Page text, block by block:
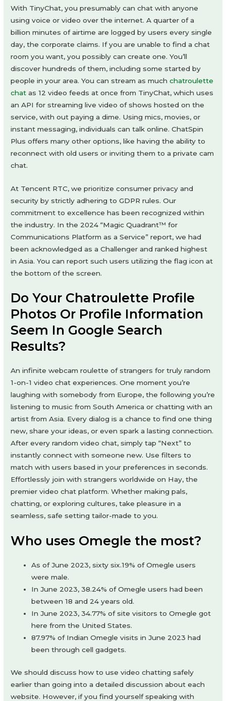
With TinyChat, you presumably can chat with anyone
using voice or video over the internet. A quarter of a
billion minutes of airtime are logged by users every single
day, the corporate claims. If you are unable to find a chat
room you want, you possibly can create one. You’ll
discover hundreds of them, including some started by
people in your area. You can stream as muchchatroulette
chat as 12 video feeds at once from TinyChat, which uses
an API for streaming live video of shows hosted on the
service, with out paying a dime. Using mics, movies, or
instant messaging, individuals can talk online. ChatSpin
Plus offers many other options, like having the ability to
reconnect with old users or inviting them to a private cam
chat.
At Tencent RTC, we prioritize consumer privacy and
security by strictly adhering to GDPR rules. Our
commitment to excellence has been recognized within
the industry. In the 2024 “Magic Quadrant™ for
Communications Platform as a Service” report, we had
been acknowledged as a Challenger and ranked highest
in Asia. You can report such users utilizing the flag icon at
the bottom of the screen.
Do Your Chatroulette Profile
Photos Or Profile Information
Seem In Google Search
Results?
An infinite webcam roulette of strangers for truly random
1-on-1 video chat experiences. One moment you’re
laughing with somebody from Europe, the following you’re
listening to music from South America or chatting with an
artist from Asia. Every dialog is a chance to find one thing
new, share your ideas, or even spark a lasting connection.
After every random video chat, simply tap “Next” to
instantly connect with someone new. Use filters to
match with users based in your preferences in seconds.
Effortlessly join with strangers worldwide on Hay, the
premier video chat platform. Whether making pals,
chatting, or exploring cultures, take pleasure in a
seamless, safe setting tailor-made to you.
Who uses Omegle the most?
As of June 2023, sixty six.19% of Omegle users
were male.
In June 2023, 38.24% of Omegle users had been
between 18 and 24 years old.
In June 2023, 34.77% of site visitors to Omegle got
here from the United States.
87.97% of Indian Omegle visits in June 2023 had
been through cell gadgets.
We should discuss how to use video chatting safely
earlier than going into a detailed discussion about each
website. However, if you find yourself speaking with